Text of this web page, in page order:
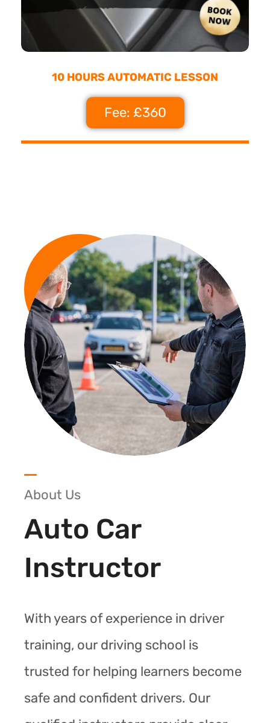
10 HOURS AUTOMATIC LESSON
Fee: £360
About Us
Auto Car
Instructor
With years of experience in driver
training, our driving school is
trusted for helping learners become
safe and confident drivers. Our